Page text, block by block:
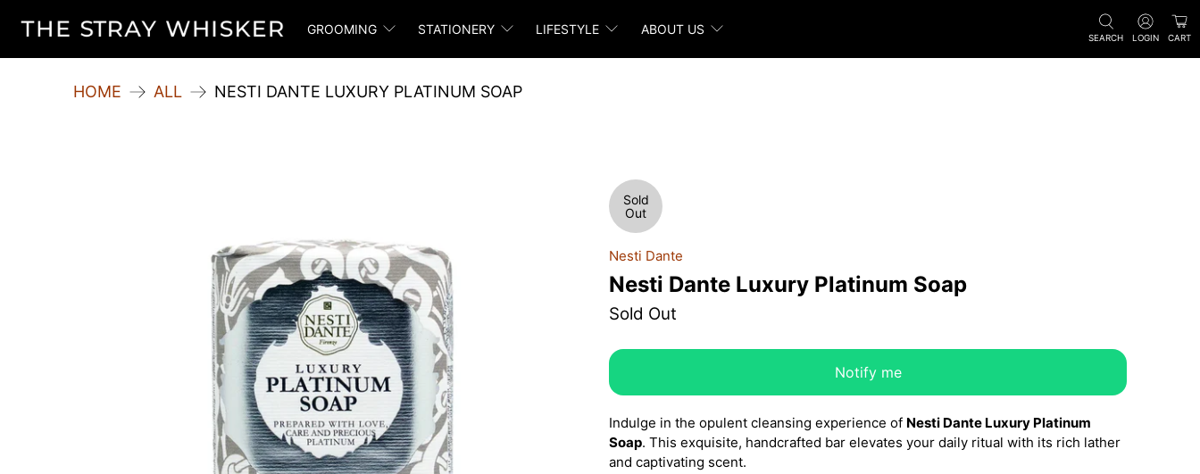
GROOMING STATIONERY LIFESTYLE ABOUT US
SEARCH LOGIN CART
HOME ALL NESTI DANTE LUXURY PLATINUM SOAP
Sold
Out
Nesti Dante
Nesti Dante Luxury Platinum Soap
Sold Out
Notify me
Indulge in the opulent cleansing experience of Nesti Dante Luxury Platinum
Soap. This exquisite, handcrafted bar elevates your daily ritual with its rich lather
and captivating scent.